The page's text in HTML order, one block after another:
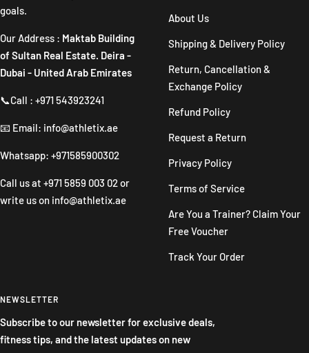
goals.
Our Address : Maktab Building
of Sultan Real Estate. Deira -
Dubai - United Arab Emirates
📞Call : +971 543923241
📧 Email: info@athletix.ae
Whatsapp: +971585900302
Call us at +971 5859 003 02 or
write us on info@athletix.ae
About Us
Shipping & Delivery Policy
Return, Cancellation &
Exchange Policy
Refund Policy
Request a Return
Privacy Policy
Terms of Service
Are You a Trainer? Claim Your
Free Voucher
Track Your Order
NEWSLETTER
Subscribe to our newsletter for exclusive deals,
fitness tips, and the latest updates on new